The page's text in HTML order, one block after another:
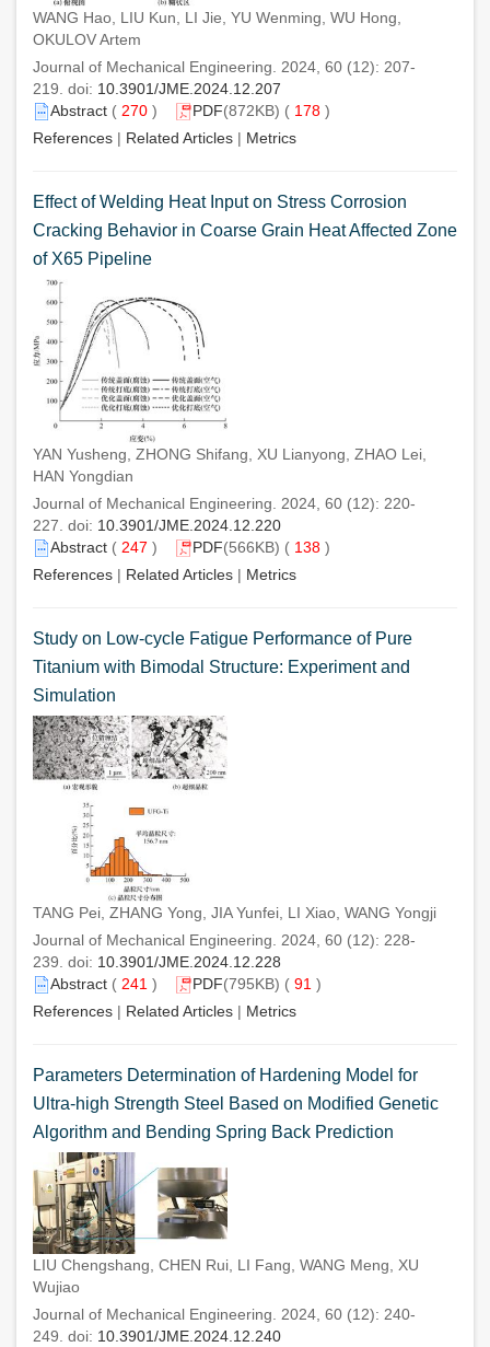
WANG Hao, LIU Kun, LI Jie, YU Wenming, WU Hong,
OKULOV Artem
Journal of Mechanical Engineering. 2024, 60 (12): 207-
219. doi: 10.3901/JME.2024.12.207
Abstract ( 270 ) PDF(872KB) ( 178 )
References | Related Articles | Metrics
Effect of Welding Heat Input on Stress Corrosion
Cracking Behavior in Coarse Grain Heat Affected Zone
of X65 Pipeline
YAN Yusheng, ZHONG Shifang, XU Lianyong, ZHAO Lei,
HAN Yongdian
Journal of Mechanical Engineering. 2024, 60 (12): 220-
227. doi: 10.3901/JME.2024.12.220
Abstract ( 247 ) PDF(566KB) ( 138 )
References | Related Articles | Metrics
Study on Low-cycle Fatigue Performance of Pure
Titanium with Bimodal Structure: Experiment and
Simulation
TANG Pei, ZHANG Yong, JIA Yunfei, LI Xiao, WANG Yongji
Journal of Mechanical Engineering. 2024, 60 (12): 228-
239. doi: 10.3901/JME.2024.12.228
Abstract ( 241 ) PDF(795KB) ( 91 )
References | Related Articles | Metrics
Parameters Determination of Hardening Model for
Ultra-high Strength Steel Based on Modified Genetic
Algorithm and Bending Spring Back Prediction
LIU Chengshang, CHEN Rui, LI Fang, WANG Meng, XU
Wujiao
Journal of Mechanical Engineering. 2024, 60 (12): 240-
249. doi: 10.3901/JME.2024.12.240